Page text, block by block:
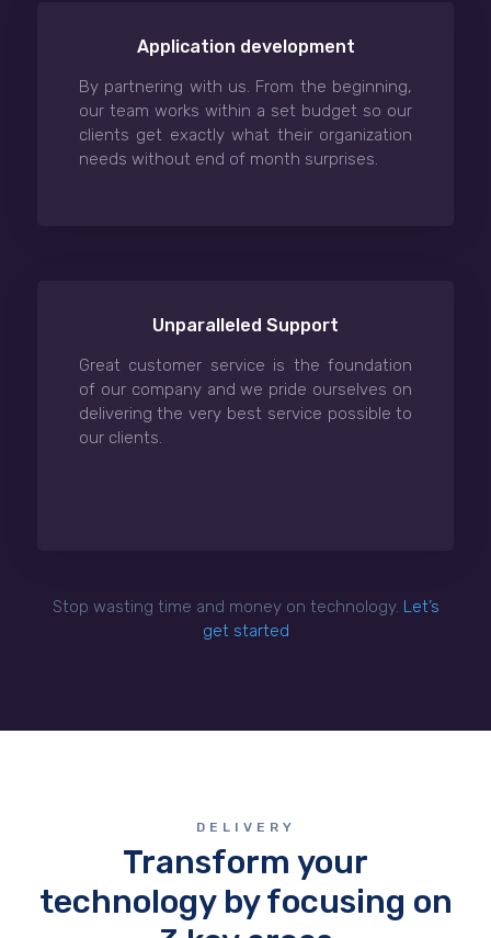
Application development
By partnering with us. From the beginning,
our team works within a set budget so our
clients get exactly what their organization
needs without end of month surprises.
Unparalleled Support
Great customer service is the foundation
of our company and we pride ourselves on
delivering the very best service possible to
our clients.
Stop wasting time and money on technology. Let’s
get started
DELIVERY
Transform your
technology by focusing on